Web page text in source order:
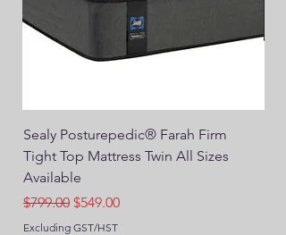
Sealy Posturepedic® Farah Firm
Tight Top Mattress Twin All Sizes
Available
Regular Price
$799.00 Sale Price
$549.00
Excluding GST/HST